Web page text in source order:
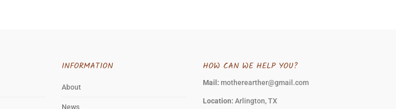
INFORMATION
About
News
HOW CAN WE HELP YOU?
Mail: motherearther@gmail.com
Location: Arlington, TX